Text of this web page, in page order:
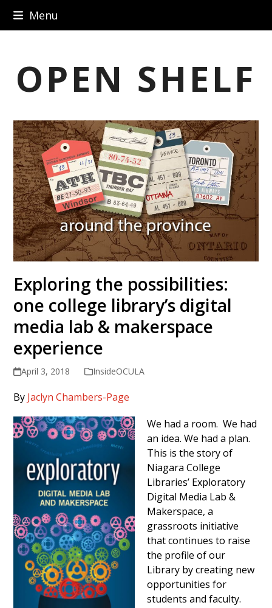
Menu
OPEN SHELF
Exploring the possibilities:
one college library’s digital
media lab & makerspace
experience
April 3, 2018 InsideOCULA
By Jaclyn Chambers-Page
We had a room. We had
an idea. We had a plan.
This is the story of
Niagara College
Libraries’ Exploratory
Digital Media Lab &
Makerspace, a
grassroots initiative
that continues to raise
the profile of our
Library by creating new
opportunities for
students and faculty.